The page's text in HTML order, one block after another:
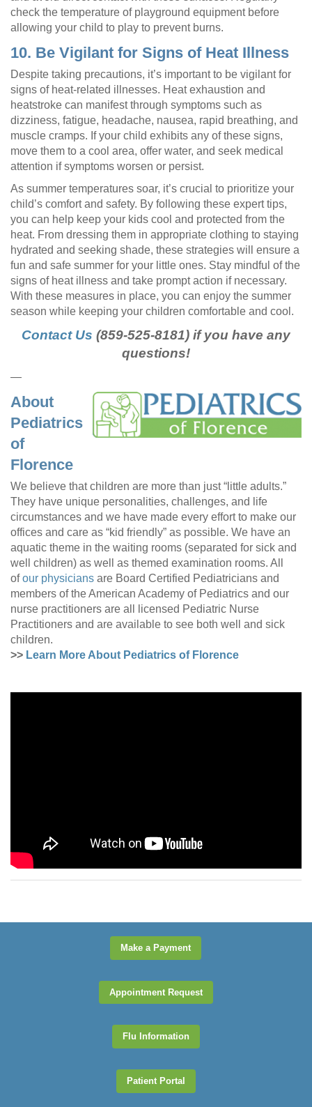
check the temperature of playground equipment before
allowing your child to play to prevent burns.
10. Be Vigilant for Signs of Heat Illness
Despite taking precautions, it’s important to be vigilant for
signs of heat-related illnesses. Heat exhaustion and
heatstroke can manifest through symptoms such as
dizziness, fatigue, headache, nausea, rapid breathing, and
muscle cramps. If your child exhibits any of these signs,
move them to a cool area, offer water, and seek medical
attention if symptoms worsen or persist.
As summer temperatures soar, it’s crucial to prioritize your
child’s comfort and safety. By following these expert tips,
you can help keep your kids cool and protected from the
heat. From dressing them in appropriate clothing to staying
hydrated and seeking shade, these strategies will ensure a
fun and safe summer for your little ones. Stay mindful of the
signs of heat illness and take prompt action if necessary.
With these measures in place, you can enjoy the summer
season while keeping your children comfortable and cool.
Contact Us (859-525-8181) if you have any
questions!
—
About
Pediatrics
of
Florence
We believe that children are more than just “little adults.”
They have unique personalities, challenges, and life
circumstances and we have made every effort to make our
offices and care as “kid friendly” as possible. We have an
aquatic theme in the waiting rooms (separated for sick and
well children) as well as themed examination rooms. All
ofour physicians are Board Certified Pediatricians and
members of the American Academy of Pediatrics and our
nurse practitioners are all licensed Pediatric Nurse
Practitioners and are available to see both well and sick
children.
>> Learn More About Pediatrics of Florence
Make a Payment
Appointment Request
Flu Information
Patient Portal